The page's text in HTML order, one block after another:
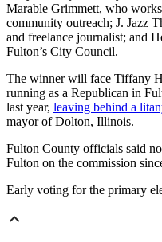
Marable Grimmett, who
community outreach; J. Jazz
and freelance journalist; and
Fulton’s City Council.
The winner will face Tiffany
running as a Republican in
last year, leaving behind a
mayor of Dolton, Illinois.
Fulton County officials said
Fulton on the commission
Early voting for the primary